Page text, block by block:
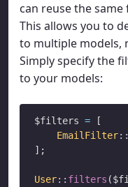
can reuse the
This allows you to
to multiple models,
Simply specify the
to your models:
$filters = [
EmailFilter::
];
User:: filters